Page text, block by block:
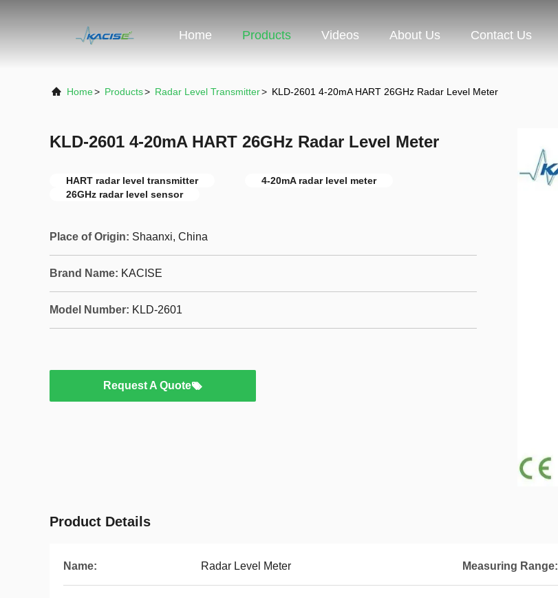
Home Products Videos About Us Contact Us
Home> Products> Radar Level Transmitter> KLD-2601 4-20mA HART 26GHz Radar Level Meter
KLD-2601 4-20mA HART 26GHz Radar Level Meter
HART radar level transmitter
4-20mA radar level meter
26GHz radar level sensor
Place of Origin: Shaanxi, China
Brand Name: KACISE
Model Number: KLD-2601
Request A Quote
Product Details
Name: Radar Level Meter Measuring Range: